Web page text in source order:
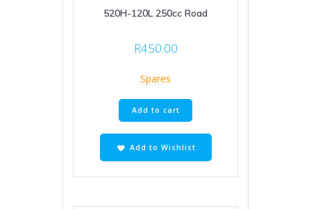
520H-120L 250cc Road
R450.00
Spares
Add to cart
Add to Wishlist